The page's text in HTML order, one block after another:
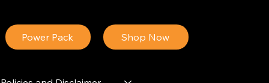
Shop Now
Power Pack